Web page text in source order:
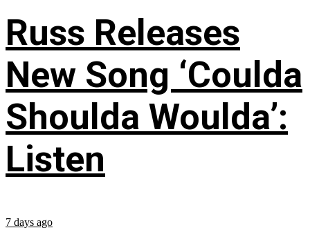
Russ Releases
New Song ‘Coulda
Shoulda Woulda’:
Listen
7 days ago